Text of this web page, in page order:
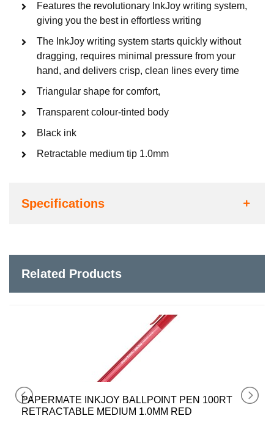
Features the revolutionary InkJoy writing system,
giving you the best in effortless writing
The InkJoy writing system starts quickly without
dragging, requires minimal pressure from your
hand, and delivers crisp, clean lines every time
Triangular shape for comfort,
Transparent colour-tinted body
Black ink
Retractable medium tip 1.0mm
Specifications
Related Products
PAPERMATE INKJOY BALLPOINT PEN 100RT
RETRACTABLE MEDIUM 1.0MM RED